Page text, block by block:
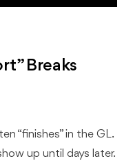
Breaks
“finishes” in the GL.
up until days later.